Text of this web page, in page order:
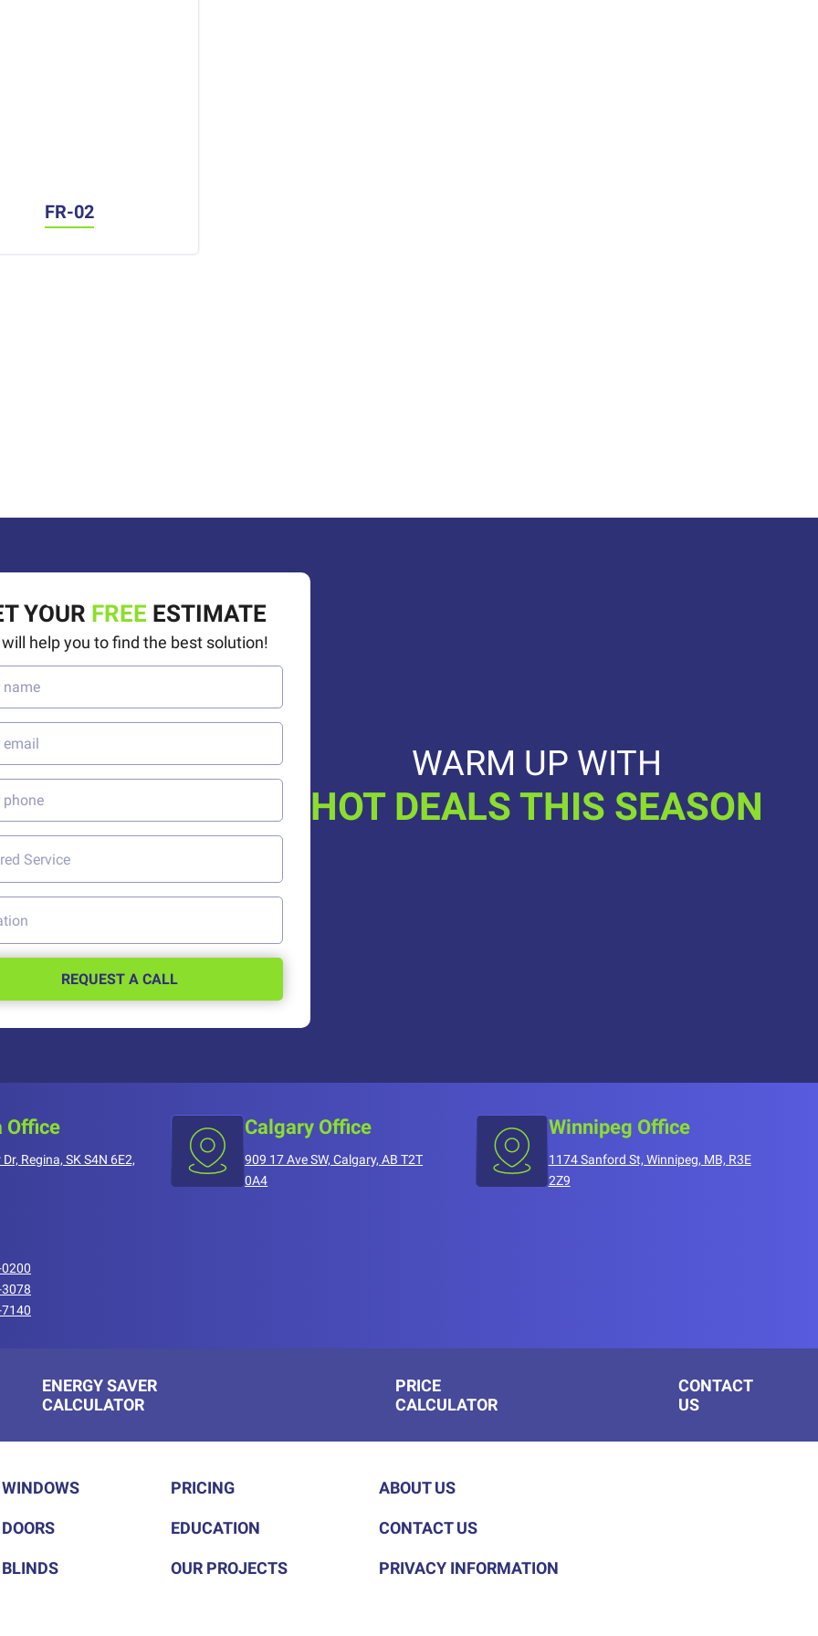
FR-02
WARM UP WITH
HOT DEALS THIS SEASON
YOUR FREE ESTIMATE
help you to find the best solution!
REQUEST A CALL
OFF
Office
Regina, SK S4N 6E2,
Calgary Office
909 17 Ave SW, Calgary, AB T2T
0A4
Winnipeg Office
1174 Sanford St, Winnipeg, MB, R3E
2Z9
ENERGY SAVER
CALCULATOR
PRICE
CALCULATOR
CONTACT
US
WINDOWS
DOORS
BLINDS
PRICING
EDUCATION
OUR PROJECTS
ABOUT US
CONTACT US
PRIVACY INFORMATION